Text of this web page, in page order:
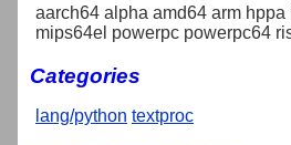
aarch64 alpha amd64 arm
mips64el powerpc powerpc64
Categories
lang/python textproc